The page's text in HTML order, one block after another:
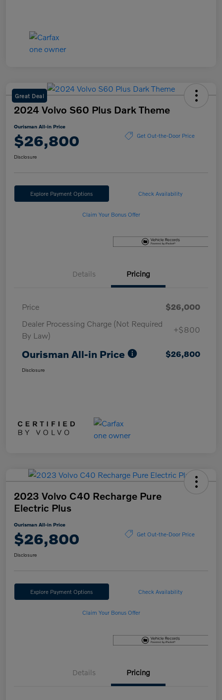
Great Deal
2024 Volvo S60 Plus Dark Theme
Ourisman All-in Price
$26,800 Get Out-the-Door Price
Disclosure
Explore Payment Options Check Availability
Claim Your Bonus Offer
Details Pricing
Price
$26,000
Dealer Processing Charge (Not Required
By Law)
+$800
Ourisman All-in Price $26,800
Disclosure
2023 Volvo C40 Recharge Pure
Electric Plus
Ourisman All-in Price
$26,800 Get Out-the-Door Price
Disclosure
Explore Payment Options Check Availability
Claim Your Bonus Offer
Details Pricing